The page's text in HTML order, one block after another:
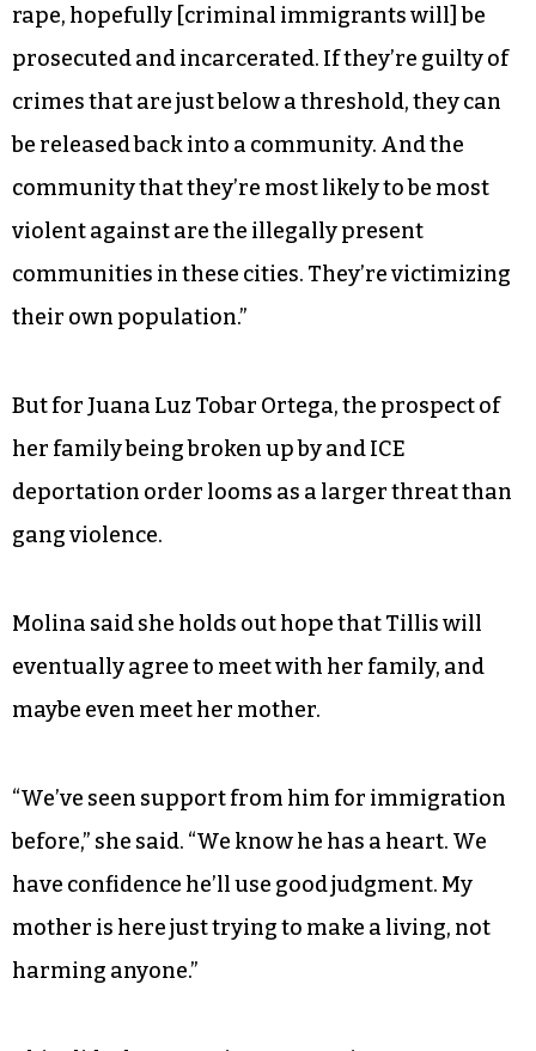
rape, hopefully [criminal immigrants will] be
prosecuted and incarcerated. If they’re guilty of
crimes that are just below a threshold, they can
be released back into a community. And the
community that they’re most likely to be most
violent against are the illegally present
communities in these cities. They’re victimizing
their own population.”
But for Juana Luz Tobar Ortega, the prospect of
her family being broken up by and ICE
deportation order looms as a larger threat than
gang violence.
Molina said she holds out hope that Tillis will
eventually agree to meet with her family, and
maybe even meet her mother.
“We’ve seen support from him for immigration
before,” she said. “We know he has a heart. We
have confidence he’ll use good judgment. My
mother is here just trying to make a living, not
harming anyone.”